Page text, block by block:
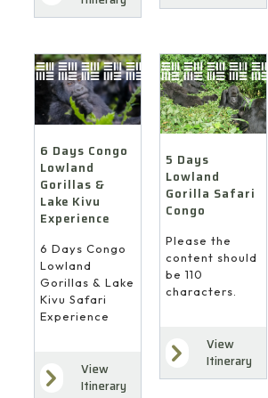
6 Days Congo
Lowland
Gorillas &
Lake Kivu
Experience
6 Days Congo
Lowland
Gorillas & Lake
Kivu Safari
Experience
View
Itinerary
5 Days
Lowland
Gorilla Safari
Congo
Please the
content should
be 110
characters.
View
Itinerary